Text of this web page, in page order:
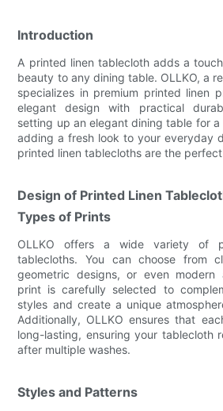
Introduction
A printed linen tablecloth adds a
beauty to any dining table. OLLKO, a
specializes in premium printed linen
elegant design with practical
setting up an elegant dining table for
adding a fresh look to your everyday
printed linen tablecloths are the
Design of Printed Linen
Types of Prints
OLLKO offers a wide variety of
tablecloths. You can choose from
geometric designs, or even modern
print is carefully selected to
styles and create a unique
Additionally, OLLKO ensures that
long-lasting, ensuring your tablecloth
after multiple washes.
Styles and Patterns